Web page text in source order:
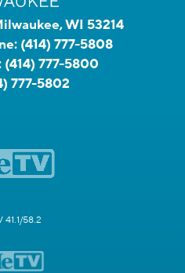
WI 53214
(414) 777-5808
(414) 777-5800
777-5802
41.1/58.2